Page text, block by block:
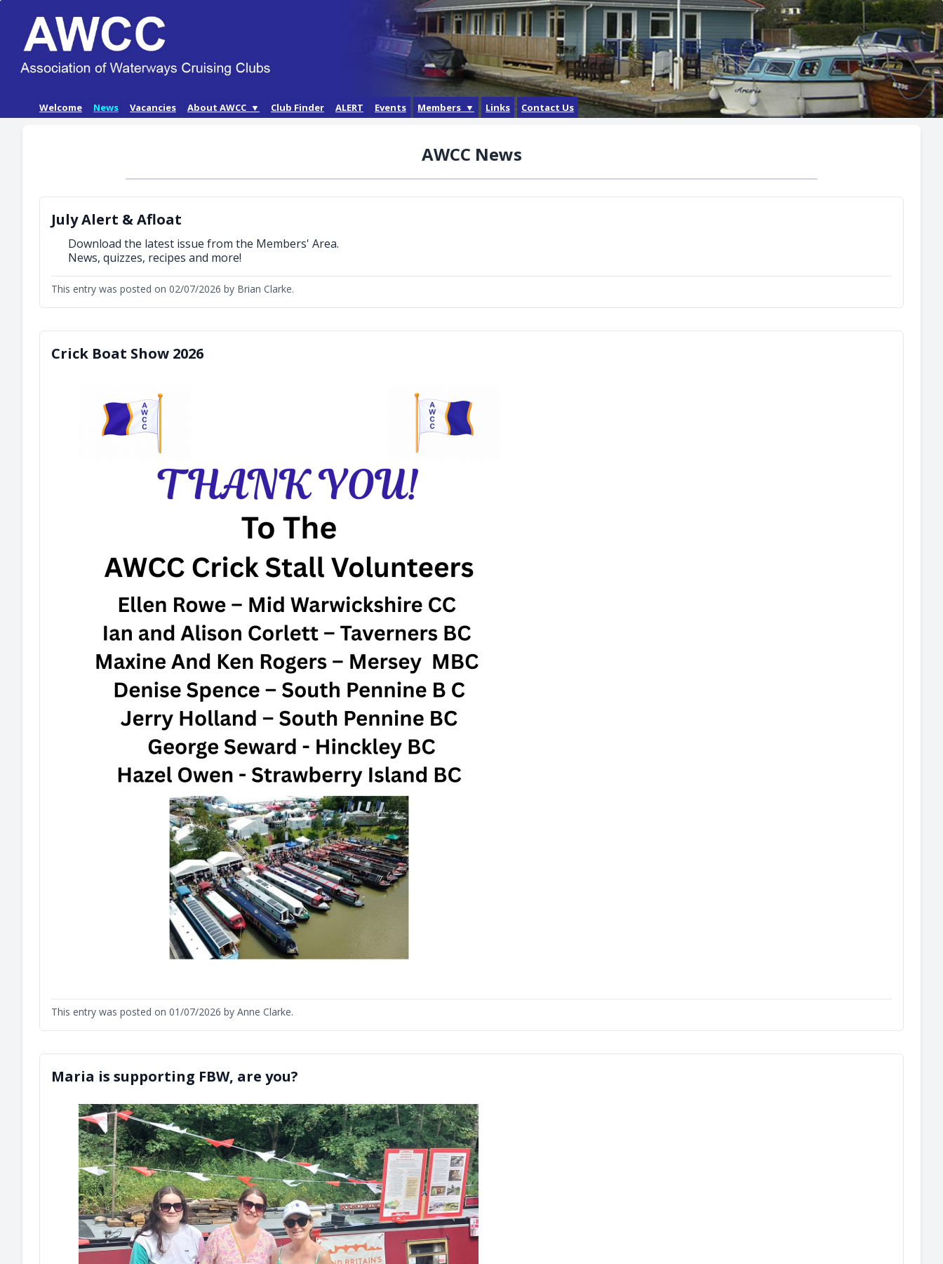
to
Welcome News Vacancies About AWCC ▼ Club Finder ALERT Events Members ▼
Forgotten Password
Links Contact Us
AWCC News
July Alert & Afloat
Download the latest issue from the Members' Area.
News, quizzes, recipes and more!
This entry was posted on 02/07/2026 by Brian Clarke.
Crick Boat Show 2026
This entry was posted on 01/07/2026 by Anne Clarke.
Maria is supporting FBW, are you?